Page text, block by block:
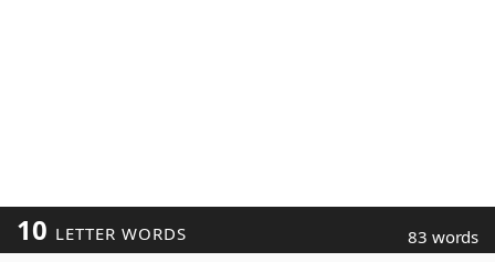
10 LETTER WORDS 83 words